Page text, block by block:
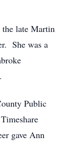
the late Martin
She was a
Public
gave Ann